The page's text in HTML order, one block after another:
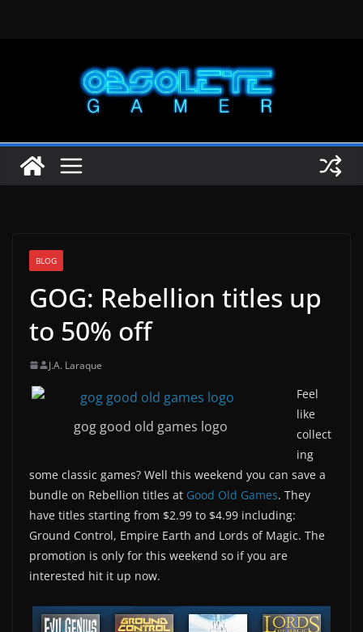
BLOG
GOG: Rebellion titles up
to 50% off
J.A. Laraque
gog good old games logo
Feel
like
collect
ing
some classic games? Well this weekend you can save a
bundle on Rebellion titles at Good Old Games. They
have titles starting from $2.99 to $4.99 including:
Ground Control, Empire Earth and Lords of Magic. The
promotion is only for this weekend so if you are
interested hit it up now.